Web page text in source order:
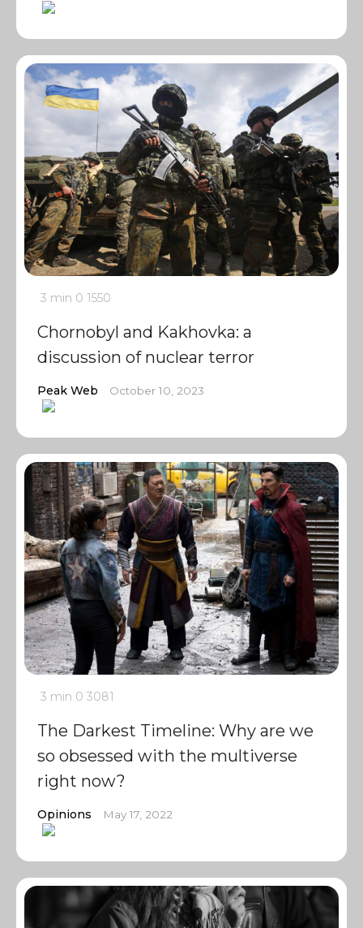
3 min 0 1550
Chornobyl and Kakhovka: a
discussion of nuclear terror
Peak Web October 10, 2023
3 min 0 3081
The Darkest Timeline: Why are we
so obsessed with the multiverse
right now?
Opinions May 17, 2022